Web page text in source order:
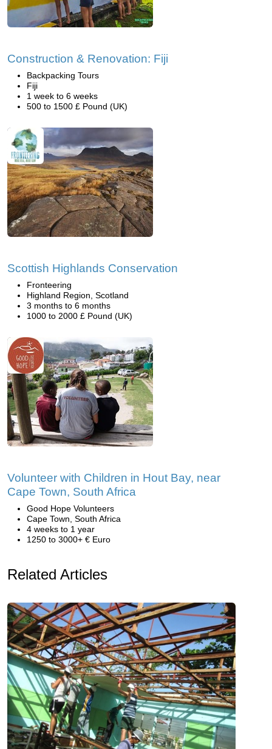
Construction & Renovation: Fiji
Backpacking Tours
Fiji
1 week to 6 weeks
500 to 1500 £ Pound (UK)
Scottish Highlands Conservation
Fronteering
Highland Region, Scotland
3 months to 6 months
1000 to 2000 £ Pound (UK)
Volunteer with Children in Hout Bay, near
Cape Town, South Africa
Good Hope Volunteers
Cape Town, South Africa
4 weeks to 1 year
1250 to 3000+ € Euro
Related Articles